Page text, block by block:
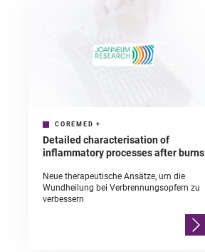
COREMED +
Detailed characterisation of
inflammatory processes after burns
Neue therapeutische Ansätze, um die
Wundheilung bei Verbrennungsopfern zu
verbessern